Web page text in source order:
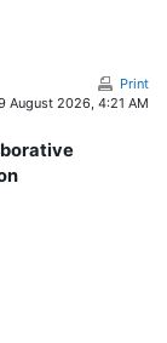
Print
August 2026, 4:21 AM